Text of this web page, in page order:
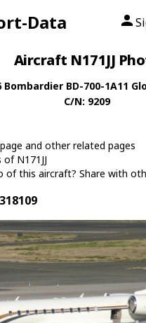
Data
Aircraft N171JJ
Bombardier BD-700-1A11
C/N: 9209
and other related pages
N171JJ
of this aircraft? Share with